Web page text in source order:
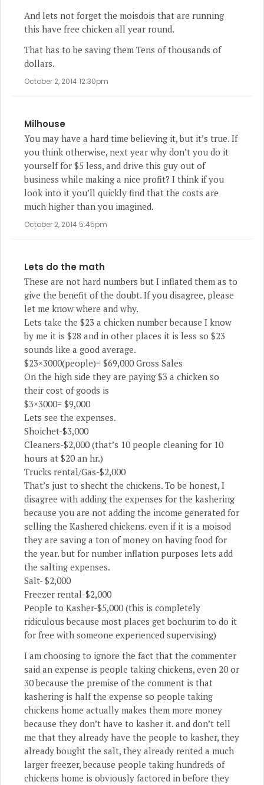
And lets not forget the moisdois that are running
this have free chicken all year round.
That has to be saving them Tens of thousands of
dollars.
October 2, 2014 12:30pm
Milhouse
You may have a hard time believing it, but it’s true. If
you think otherwise, next year why don’t you do it
yourself for $5 less, and drive this guy out of
business while making a nice profit? I think if you
look into it you’ll quickly find that the costs are
much higher than you imagined.
October 2, 2014 5:45pm
Lets do the math
These are not hard numbers but I inflated them as to
give the benefit of the doubt. If you disagree, please
let me know where and why.
Lets take the $23 a chicken number because I know
by me it is $28 and in other places it is less so $23
sounds like a good average.
$23×3000(people)= $69,000 Gross Sales
On the high side they are paying $3 a chicken so
their cost of goods is
$3×3000= $9,000
Lets see the expenses.
Shoichet-$3,000
Cleaners-$2,000 (that’s 10 people cleaning for 10
hours at $20 an hr.)
Trucks rental/Gas-$2,000
That’s just to shecht the chickens. To be honest, I
disagree with adding the expenses for the kashering
because you are not adding the income generated for
selling the Kashered chickens. even if it is a moisod
they are saving a ton of money on having food for
the year. but for number inflation purposes lets add
the salting expenses.
Salt- $2,000
Freezer rental-$2,000
People to Kasher-$5,000 (this is completely
ridiculous because most places get bochurim to do it
for free with someone experienced supervising)
I am choosing to ignore the fact that the commenter
said an expense is people taking chickens, even 20 or
30 because the premise of the comment is that
kashering is half the expense so people taking
chickens home actually makes them more money
because they don’t have to kasher it. and don’t tell
me that they already have the people to kasher, they
already bought the salt, they already rented a much
larger freezer, because people taking hundreds of
chickens home is obviously factored in before they